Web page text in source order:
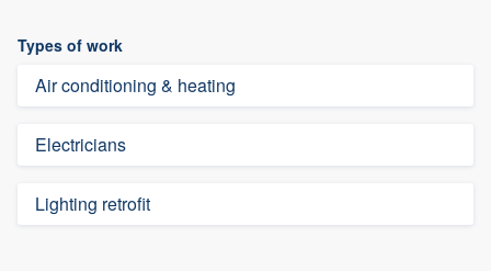
Types of work
Air conditioning & heating
Electricians
Lighting retrofit